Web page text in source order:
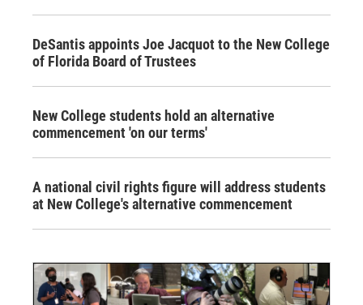
DeSantis appoints Joe Jacquot to the New College
of Florida Board of Trustees
New College students hold an alternative
commencement 'on our terms'
A national civil rights figure will address students
at New College's alternative commencement